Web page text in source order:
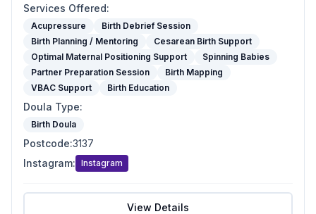
Services Offered:
Acupressure
Birth Debrief Session
Birth Planning / Mentoring
Cesarean Birth Support
Optimal Maternal Positioning Support
Spinning Babies
Partner Preparation Session
Birth Mapping
VBAC Support
Birth Education
Doula Type:
Birth Doula
Postcode:3137
Instagram: Instagram
View Details